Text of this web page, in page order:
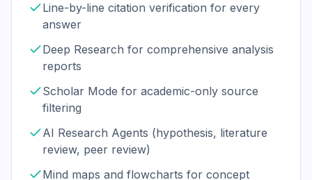
Line-by-line citation verification for every
answer
Deep Research for comprehensive analysis
reports
Scholar Mode for academic-only source
filtering
AI Research Agents (hypothesis, literature
review, peer review)
Mind maps and flowcharts for concept